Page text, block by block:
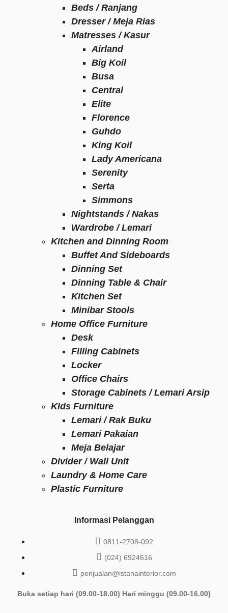
Beds / Ranjang
Dresser / Meja Rias
Matresses / Kasur
Airland
Big Koil
Busa
Central
Elite
Florence
Guhdo
King Koil
Lady Americana
Serenity
Serta
Simmons
Nightstands / Nakas
Wardrobe / Lemari
Kitchen and Dinning Room
Buffet And Sideboards
Dinning Set
Dinning Table & Chair
Kitchen Set
Minibar Stools
Home Office Furniture
Desk
Filling Cabinets
Locker
Office Chairs
Storage Cabinets / Lemari Arsip
Kids Furniture
Lemari / Rak Buku
Lemari Pakaian
Meja Belajar
Divider / Wall Unit
Laundry & Home Care
Plastic Furniture
Informasi Pelanggan
0811-2708-092
(024) 6924616
penjualan@istanainterior.com
Buka setiap hari (09.00-18.00) Hari minggu (09.00-16.00)